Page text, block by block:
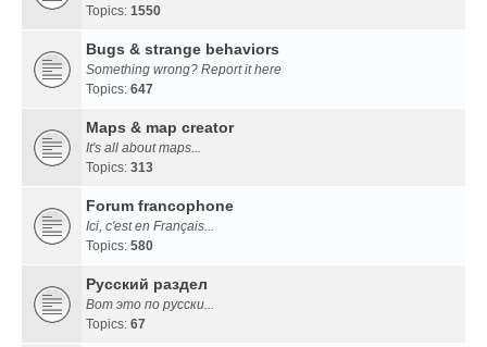
Topics: 1550
Bugs & strange behaviors
Something wrong? Report it here
Topics: 647
Maps & map creator
It's all about maps...
Topics: 313
Forum francophone
Ici, c'est en Français...
Topics: 580
Русский раздел
Вот это по русски...
Topics: 67